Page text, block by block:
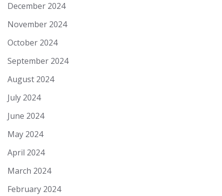
December 2024
November 2024
October 2024
September 2024
August 2024
July 2024
June 2024
May 2024
April 2024
March 2024
February 2024